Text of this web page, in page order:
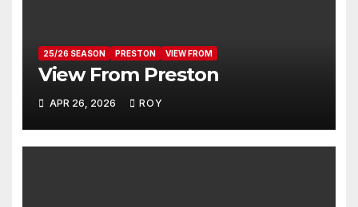
25/26 SEASON PRESTON VIEW FROM
View From Preston
APR 26, 2026 ROY